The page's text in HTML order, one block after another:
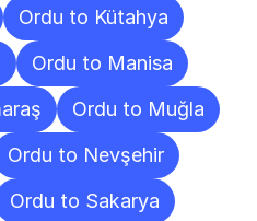
Ordu to Kütahya
Ordu to Manisa
Ordu to Muğla
Ordu to Nevşehir
Ordu to Sakarya